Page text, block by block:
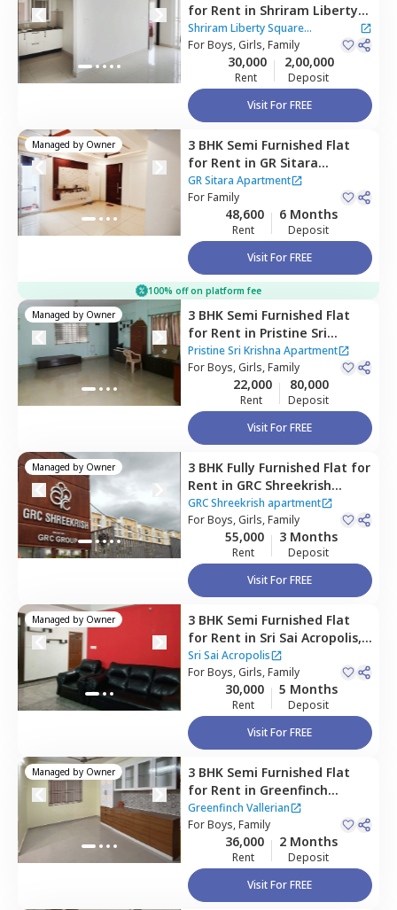
for Rent in Shriram Liberty
Square Apartment,
Andapura,Bengaluru
Shriram Liberty Square
Apartment
ForBoys, Girls, Family
30,000
Rent
2,00,000
Deposit
Visit For FREE
Managed by Owner 3 BHK Semi Furnished Flat
for Rent in GR Sitara
Apartment,Choodasandra,
Bengaluru
GR Sitara Apartment
ForFamily
48,600
Rent
6 Months
Deposit
Visit For FREE
100% off on platform fee
Managed by Owner 3 BHK Semi Furnished Flat
for Rent in Pristine Sri
Krishna Apartment,
Kammasandra anekal
taluka,Bengaluru
Pristine Sri Krishna Apartment
ForBoys, Girls, Family
22,000
Rent
80,000
Deposit
Visit For FREE
Managed by Owner 3 BHK Fully Furnished Flat for
Rent in GRC Shreekrish
apartment, Choodasandra,
Bengaluru
GRC Shreekrish apartment
ForBoys, Girls, Family
55,000
Rent
3 Months
Deposit
Visit For FREE
Managed by Owner 3 BHK Semi Furnished Flat
for Rent in Sri Sai Acropolis,
Rayasandra,Bengaluru
Sri Sai Acropolis
ForBoys, Girls, Family
30,000
Rent
5 Months
Deposit
Visit For FREE
Managed by Owner 3 BHK Semi Furnished Flat
for Rent in Greenfinch
Vallerian,Naganathapura,
Bengaluru
Greenfinch Vallerian
ForBoys, Family
36,000
Rent
2 Months
Deposit
Visit For FREE